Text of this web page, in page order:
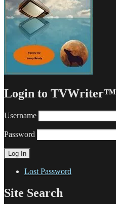
Login to TVWriter™
Username
Password
Lost Password
Site Search